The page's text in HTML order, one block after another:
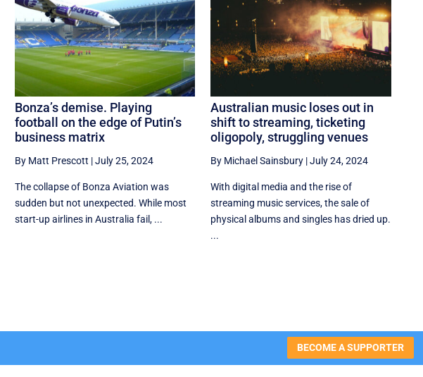
Bonza’s demise. Playing
football on the edge of Putin’s
business matrix
By Matt Prescott |July 25, 2024
The collapse of Bonza Aviation was
sudden but not unexpected. While most
start-up airlines in Australia fail, ...
Australian music loses out in
shift to streaming, ticketing
oligopoly, struggling venues
By Michael Sainsbury |July 24, 2024
With digital media and the rise of
streaming music services, the sale of
physical albums and singles has dried up.
...
BECOME A SUPPORTER